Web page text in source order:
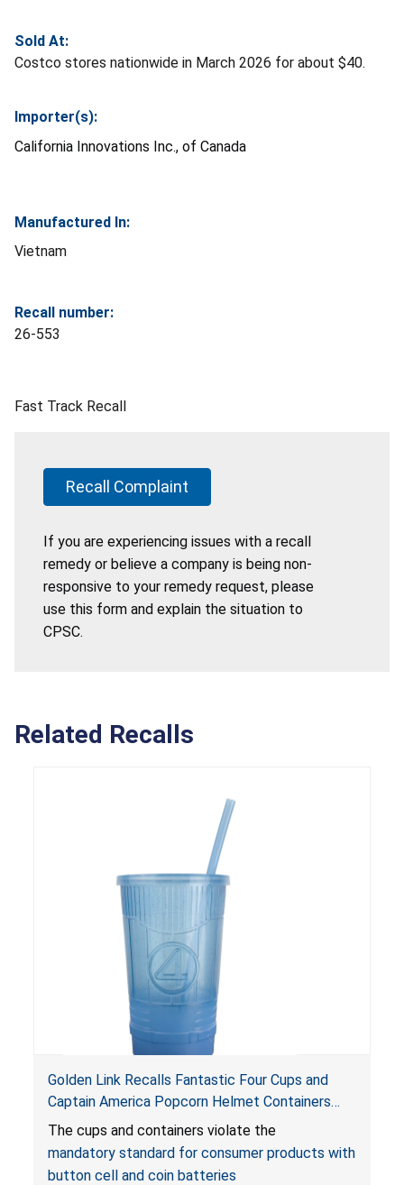
Sold At:
Costco stores nationwide in March 2026 for about $40.
Importer(s):
California Innovations Inc., of Canada
Manufactured In:
Vietnam
Recall number:
26-553
Fast Track Recall
Recall Complaint
If you are experiencing issues with a recall
remedy or believe a company is being non-
responsive to your remedy request, please
use this form and explain the situation to
CPSC.
Related Recalls
Golden Link Recalls Fantastic Four Cups and
Captain America Popcorn Helmet Containers
with LED Lights Due to Risk of Serious Injury or
Death from Battery Ingestion Hazard; Violate
Mandatory Standard for Consumer Products
The cups and containers violate the
mandatory standard for consumer products with
button cell and coin batteries